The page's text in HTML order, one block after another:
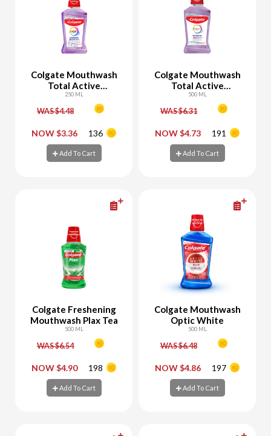
Colgate Mouthwash
Total Active
Protection Gum Care
250 ML
WAS $4.48
NOW $3.36 136
Add To Cart
- +
Add To Cart
Colgate Mouthwash
Total Active
Protection Gum Care
500 ML
WAS $6.31
NOW $4.73 191
Add To Cart
- +
Add To Cart
Colgate Freshening
Mouthwash Plax Tea
500 ML
WAS $6.54
NOW $4.90 198
Add To Cart
- +
Add To Cart
Colgate Mouthwash
Optic White
500 ML
WAS $6.48
NOW $4.86 197
Add To Cart
- +
Add To Cart